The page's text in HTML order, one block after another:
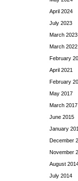
April 2024
July 2023
March 2023
March 2022
February
April 2021
February
May 2017
March 2017
June 2015
January
December
November
August
July 2014